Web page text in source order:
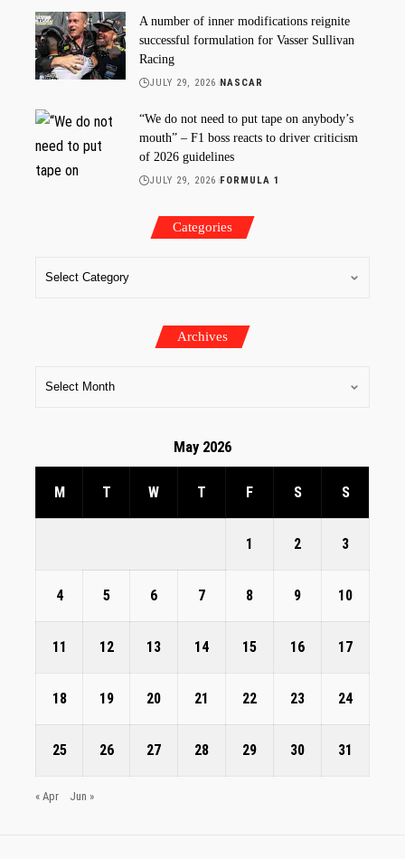
A number of inner modifications reignite
successful formulation for Vasser Sullivan
Racing
JULY 29, 2026 NASCAR
“We do not need to put tape on anybody’s
mouth” – F1 boss reacts to driver criticism
of 2026 guidelines
JULY 29, 2026 FORMULA 1
Categories
Archives
May 2026
M T W T F S S
1 2 3
4 5 6 7 8 9 10
11 12 13 14 15 16 17
18 19 20 21 22 23 24
25 26 27 28 29 30 31
« Apr Jun »